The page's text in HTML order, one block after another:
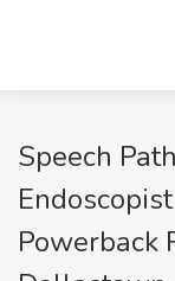
Speech
Powerback